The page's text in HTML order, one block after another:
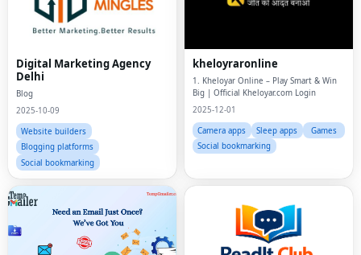
Digital Marketing Agency
Delhi
Blog
2025-10-09
Website builders
Blogging platforms
Social bookmarking
kheloyraronline
1. Kheloyar Online – Play Smart & Win
Big | Official Kheloyar.com Login
2025-12-01
Camera apps
Sleep apps
Games
Social bookmarking